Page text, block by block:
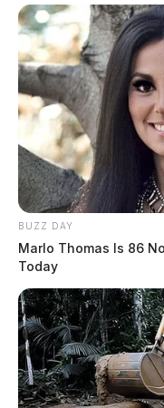
BUZZ DAY
Marlo Thomas Is 86
Today